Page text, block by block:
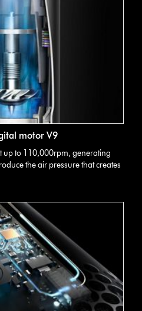
motor V9
up to 110,000rpm, generating
the air pressure that creates